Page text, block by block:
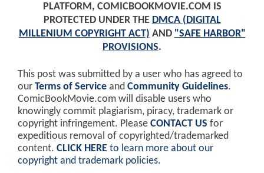
PLATFORM, COMICBOOKMOVIE.COM IS
PROTECTED UNDER THE DMCA (DIGITAL
MILLENIUM COPYRIGHT ACT) AND "SAFE HARBOR"
PROVISIONS.
This post was submitted by a user who has agreed to
our Terms of Service and Community Guidelines.
ComicBookMovie.com will disable users who
knowingly commit plagiarism, piracy, trademark or
copyright infringement. Please CONTACT US for
expeditious removal of copyrighted/trademarked
content. CLICK HERE to learn more about our
copyright and trademark policies.